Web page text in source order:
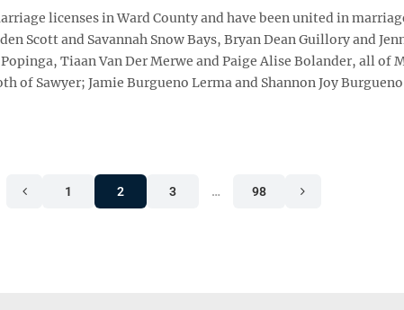
licenses in Ward County and have been united in
Scott and Savannah Snow Bays, Bryan Dean Guillory and
Tiaan Van Der Merwe and Paige Alise Bolander, all
of Sawyer; Jamie Burgueno Lerma and Shannon Joy
1 2 3 … 98